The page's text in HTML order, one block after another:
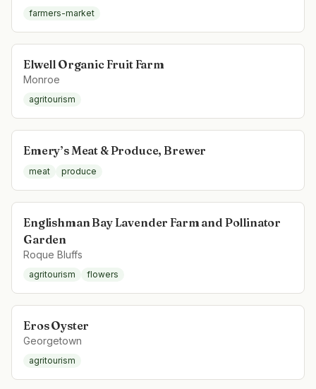
farmers-market
Elwell Organic Fruit Farm
Monroe
agritourism
Emery’s Meat & Produce, Brewer
meat produce
Englishman Bay Lavender Farm and Pollinator
Garden
Roque Bluffs
agritourism flowers
Eros Oyster
Georgetown
agritourism